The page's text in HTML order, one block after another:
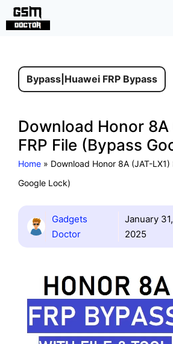
Skip
Bypass Huawei FRP Bypass
Download Honor 8A
FRP File (Bypass
Home » Download Honor 8A (JAT-LX1)
Google Lock)
Gadgets
Doctor
January 31,
2025